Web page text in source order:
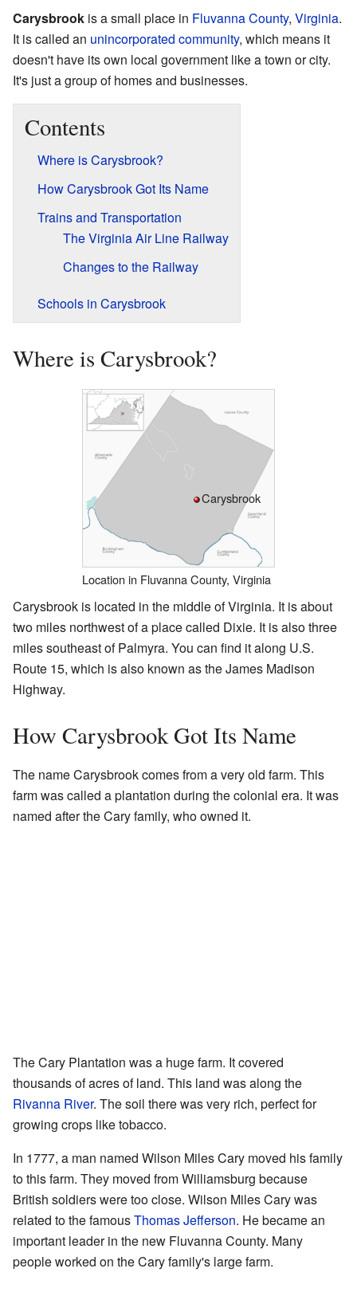
Carysbrook is a small place in Fluvanna County, Virginia.
It is called an unincorporated community, which means it
doesn't have its own local government like a town or city.
It's just a group of homes and businesses.
Contents
Where is Carysbrook?
How Carysbrook Got Its Name
Trains and Transportation
The Virginia Air Line Railway
Changes to the Railway
Schools in Carysbrook
Where is Carysbrook?
Carysbrook
Location in Fluvanna County, Virginia
Carysbrook is located in the middle of Virginia. It is about
two miles northwest of a place called Dixie. It is also three
miles southeast of Palmyra. You can find it along U.S.
Route 15, which is also known as the James Madison
Highway.
How Carysbrook Got Its Name
The name Carysbrook comes from a very old farm. This
farm was called a plantation during the colonial era. It was
named after the Cary family, who owned it.
The Cary Plantation was a huge farm. It covered
thousands of acres of land. This land was along the
Rivanna River. The soil there was very rich, perfect for
growing crops like tobacco.
In 1777, a man named Wilson Miles Cary moved his family
to this farm. They moved from Williamsburg because
British soldiers were too close. Wilson Miles Cary was
related to the famousThomas Jefferson. He became an
important leader in the new Fluvanna County. Many
people worked on the Cary family's large farm.